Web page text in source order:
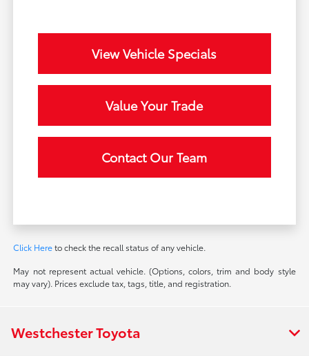
View Vehicle Specials
Value Your Trade
Contact Our Team
Click Hereto check the recall status of any vehicle.
May not represent actual vehicle. (Options, colors, trim and body style
may vary). Prices exclude tax, tags, title, and registration.
Westchester Toyota